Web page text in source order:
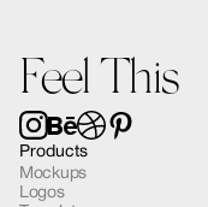
Feel This
Products
Mockups
Logos